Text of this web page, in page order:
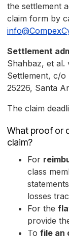
the settlement
claim form by
Settlement
Shahbaz, et al.
Settlement, c/o
25226, Santa
The claim
What proof or
claim?
For
class
losses
For the
provide
To file an